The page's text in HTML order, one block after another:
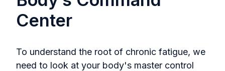
Center
To understand the root of chronic fatigue, we
need to look at your body's master control